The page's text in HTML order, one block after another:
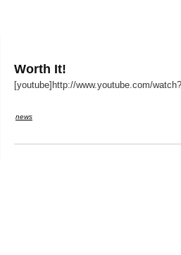
Worth It!
[youtube]http://www.youtube.com/
news